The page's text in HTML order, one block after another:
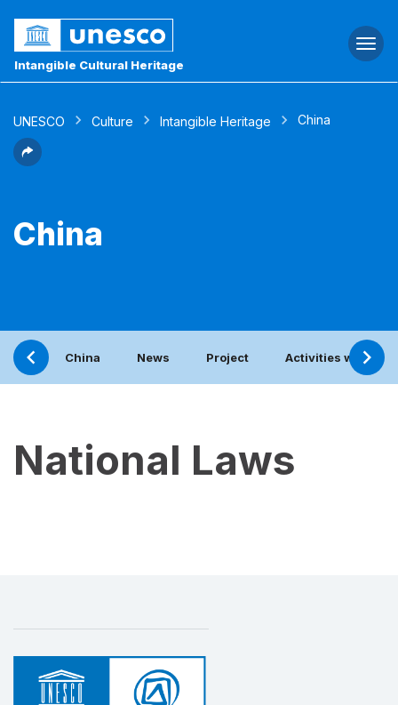
Intangible Cultural Heritage
UNESCO Culture Intangible Heritage China
China
China News Project Activities with the
National Laws